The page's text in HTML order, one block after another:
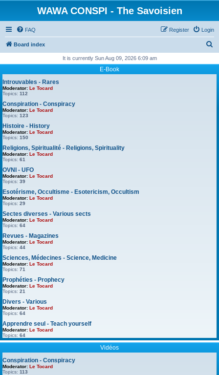
WAWA CONSPI - The Savoisien
FAQ Login
Register
Board index
It is currently Sun Aug 09, 2026 6:09 am
E-Book
Introuvables - Rares
Moderator: Le Tocard
Topics: 112
Conspiration - Conspiracy
Moderator: Le Tocard
Topics: 123
Histoire - History
Moderator: Le Tocard
Topics: 150
Religions, Spiritualité - Religions, Spirituality
Moderator: Le Tocard
Topics: 61
OVNI - UFO
Moderator: Le Tocard
Topics: 39
Esotérisme, Occultisme - Esotericism, Occultism
Moderator: Le Tocard
Topics: 29
Sectes diverses - Various sects
Moderator: Le Tocard
Topics: 64
Revues - Magazines
Moderator: Le Tocard
Topics: 44
Sciences, Médecines - Science, Medicine
Moderator: Le Tocard
Topics: 71
Prophéties - Prophecy
Moderator: Le Tocard
Topics: 21
Divers - Various
Moderator: Le Tocard
Topics: 64
Apprendre seul - Teach yourself
Moderator: Le Tocard
Topics: 64
Vidéos
Conspiration - Conspiracy
Moderator: Le Tocard
Topics: 113